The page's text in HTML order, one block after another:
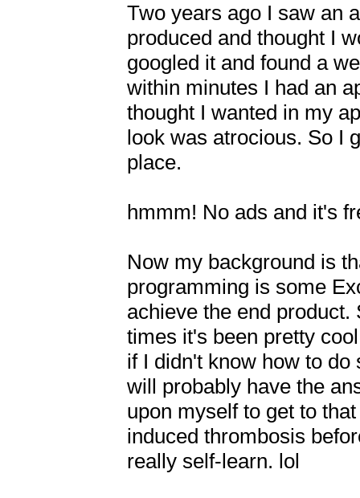
Two years ago I saw an
produced and thought I
googled it and found a
within minutes I had an
thought I wanted in my
look was atrocious. So I
place.
hmmm! No ads and it's
Now my background is
programming is some
achieve the end
times it's been pretty
if I didn't know how to
will probably have the
upon myself to get to
induced thrombosis
really self-learn. lol